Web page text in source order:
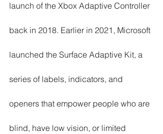
launch of the Xbox Adaptive Controller
back in 2018. Earlier in 2021, Microsoft
launched the Surface Adaptive Kit, a
series of labels, indicators, and
openers that empower people who are
blind, have low vision, or limited